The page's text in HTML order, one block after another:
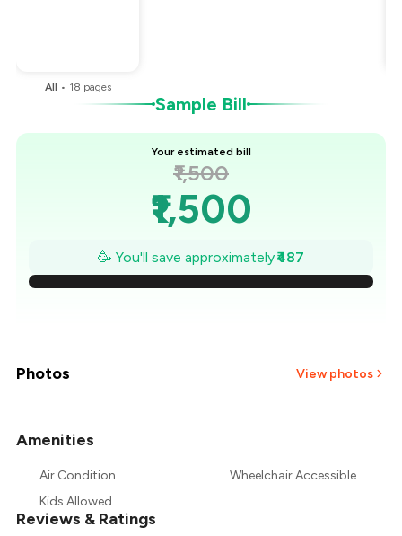
All • 18 pages
Sample Bill
Your estimated bill
₹1,500
₹1,500
₹1,430
₹1,361
₹1,083
₹1,013
🥳 You'll save approximately₹487
Photos View photos
Amenities
Air Condition
Wheelchair Accessible
Kids Allowed
Reviews & Ratings